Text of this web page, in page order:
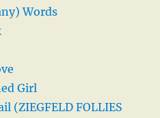
Words
Girl
(ZIEGFELD FOLLIES